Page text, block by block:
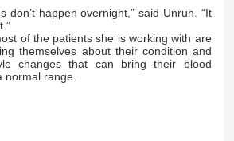
don’t happen overnight,” said Unruh. “It
of the patients she is working with are
themselves about their condition and
changes that can bring their blood
normal range.